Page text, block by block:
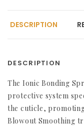
DESCRIPTION
DESCRIPTION
The Ionic Bonding
protective system
the cuticle,
Blowout Smoothing